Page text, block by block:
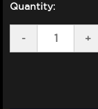
Quantity:
DECREASE
QUANTITY
- +